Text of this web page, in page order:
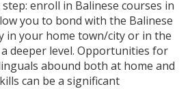
enroll in Balinese courses in
you to bond with the Balinese
in your home town/city or in the
deeper level. Opportunities for
abound both at home and
can be a significant